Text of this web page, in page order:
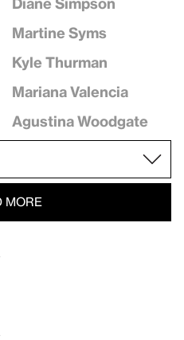
Martine Syms
Kyle Thurman
Mariana Valencia
Agustina Woodgate
MORE